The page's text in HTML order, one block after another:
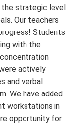
strategic level
Our teachers
Students
with the
actively
and verbal
We have added
workstations in
opportunity for